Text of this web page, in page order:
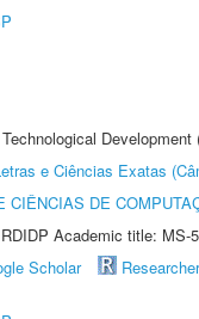
e Ciências Exatas
CIÊNCIAS DE
Academic title: MS-
Scholar